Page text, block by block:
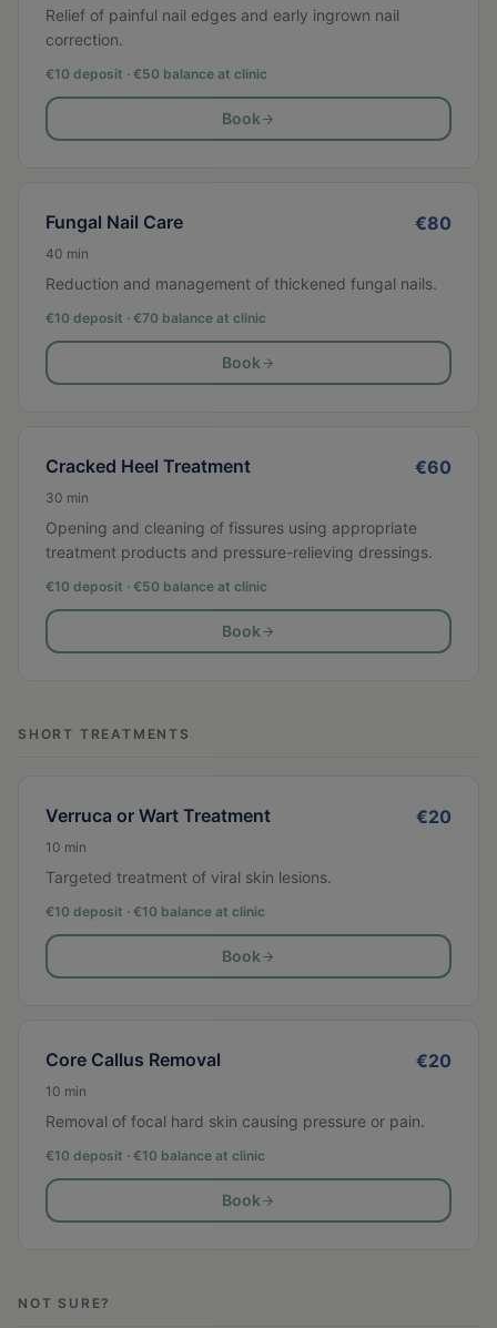
Relief of painful nail edges and early ingrown nail
correction.
€10 deposit · €50 balance at clinic
Book
Fungal Nail Care €80
40 min
Reduction and management of thickened fungal nails.
€10 deposit · €70 balance at clinic
Book
Cracked Heel Treatment €60
30 min
Opening and cleaning of fissures using appropriate
treatment products and pressure-relieving dressings.
€10 deposit · €50 balance at clinic
Book
SHORT TREATMENTS
Verruca or Wart Treatment €20
10 min
Targeted treatment of viral skin lesions.
€10 deposit · €10 balance at clinic
Book
Core Callus Removal €20
10 min
Removal of focal hard skin causing pressure or pain.
€10 deposit · €10 balance at clinic
Book
NOT SURE?